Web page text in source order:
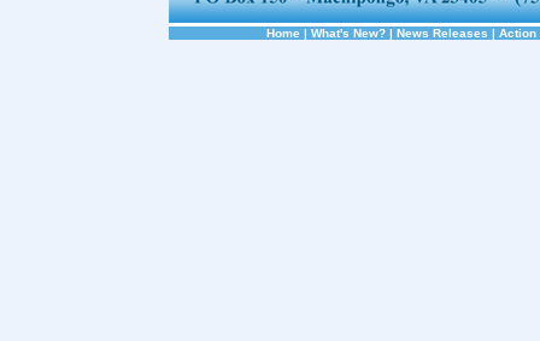
Home | What's New? | News Releases | Action